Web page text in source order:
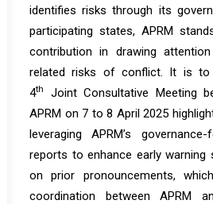
identifies risks through its
participating states, APRM
contribution in drawing
related risks of conflict. It is to
4th
Joint Consultative Meeting
APRM on 7 to 8 April 2025
leveraging APRM’s
reports to enhance early warning
on prior pronouncements,
coordination between APRM